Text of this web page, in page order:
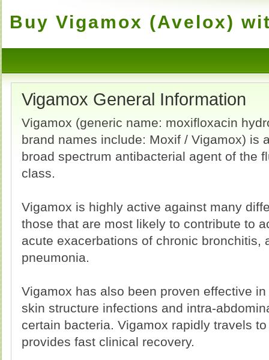
Buy Vigamox (Avelox)
Vigamox General Information
Vigamox (generic name: moxifloxacin
brand names include: Moxif / Vigamox) is
broad spectrum antibacterial agent of the
class.
Vigamox is highly active against many
those that are most likely to contribute to
acute exacerbations of chronic bronchitis,
pneumonia.
Vigamox has also been proven effective
skin structure infections and intra-
certain bacteria. Vigamox rapidly travels
provides fast clinical recovery.